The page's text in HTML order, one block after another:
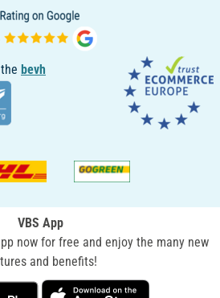
bevh
VBS App
now for free and enjoy the many new
and benefits!